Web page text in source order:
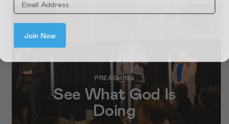
PREACHING
See What God Is
Doing
Join Now